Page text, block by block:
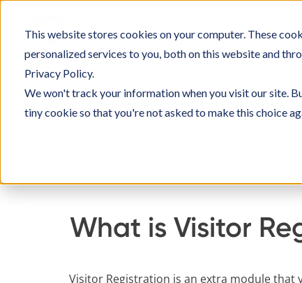
This website stores cookies on your computer. These
personalized services to you, both on this website and
Privacy Policy.
We won't track your information when you visit our site.
tiny cookie so that you're not asked to make this choice
content
What is Visitor
Visitor Registration is an extra module that